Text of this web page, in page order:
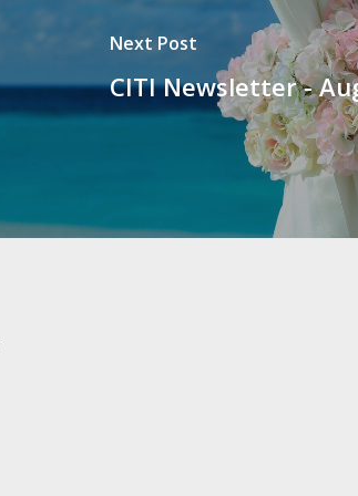
Next Post
CITI Newsletter -